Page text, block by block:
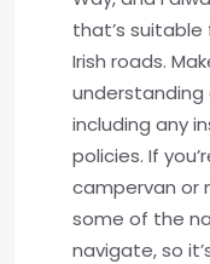
that’s
Irish roads.
including any
policies. If
campervan or
some of the
navigate, so